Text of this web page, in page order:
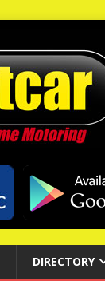
DIRECTORY